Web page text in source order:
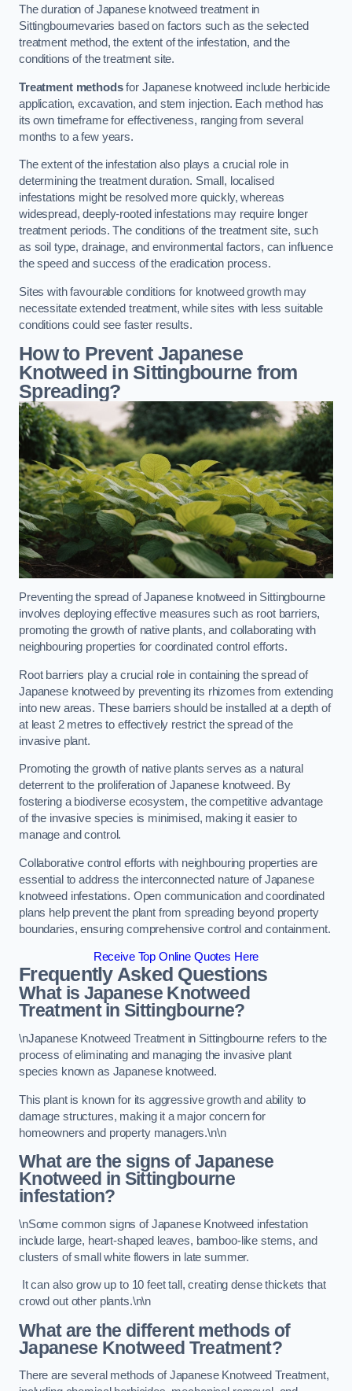
The duration of Japanese knotweed treatment in
Sittingbournevaries based on factors such as the selected
treatment method, the extent of the infestation, and the
conditions of the treatment site.
Treatment methodsfor Japanese knotweed include herbicide
application, excavation, and stem injection. Each method has
its own timeframe for effectiveness, ranging from several
months to a few years.
The extent of the infestation also plays a crucial role in
determining the treatment duration. Small, localised
infestations might be resolved more quickly, whereas
widespread, deeply-rooted infestations may require longer
treatment periods. The conditions of the treatment site, such
as soil type, drainage, and environmental factors, can influence
the speed and success of the eradication process.
Sites with favourable conditions for knotweed growth may
necessitate extended treatment, while sites with less suitable
conditions could see faster results.
How to Prevent Japanese
Knotweed in Sittingbourne from
Spreading?
Preventing the spread of Japanese knotweed in Sittingbourne
involves deploying effective measures such as root barriers,
promoting the growth of native plants, and collaborating with
neighbouring properties for coordinated control efforts.
Root barriers play a crucial role in containing the spread of
Japanese knotweed by preventing its rhizomes from extending
into new areas. These barriers should be installed at a depth of
at least 2 metres to effectively restrict the spread of the
invasive plant.
Promoting the growth of native plants serves as a natural
deterrent to the proliferation of Japanese knotweed. By
fostering a biodiverse ecosystem, the competitive advantage
of the invasive species is minimised, making it easier to
manage and control.
Collaborative control efforts with neighbouring properties are
essential to address the interconnected nature of Japanese
knotweed infestations. Open communication and coordinated
plans help prevent the plant from spreading beyond property
boundaries, ensuring comprehensive control and containment.
Receive Top Online Quotes Here
Frequently Asked Questions
What is Japanese Knotweed
Treatment in Sittingbourne?
\nJapanese Knotweed Treatment in Sittingbourne refers to the
process of eliminating and managing the invasive plant
species known as Japanese knotweed.
This plant is known for its aggressive growth and ability to
damage structures, making it a major concern for
homeowners and property managers.\n\n
What are the signs of Japanese
Knotweed in Sittingbourne
infestation?
\nSome common signs of Japanese Knotweed infestation
include large, heart-shaped leaves, bamboo-like stems, and
clusters of small white flowers in late summer.
It can also grow up to 10 feet tall, creating dense thickets that
crowd out other plants.\n\n
What are the different methods of
Japanese Knotweed Treatment?
There are several methods of Japanese Knotweed Treatment,